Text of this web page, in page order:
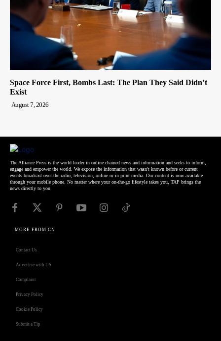
Space Force First, Bombs Last: The Plan They Said Didn’t
Exist
August 7, 2026
The Alliance Press is the world leader in online chained news and information and seeks to inform,
engage and empower the world. We expose the information that wasn't known before or current
events broadcast over the radio, television, online or in print media. Our content is now available
through your mobile phone. No matter where your on-the-go lifestyle takes you, TAP brings the
news directly to you.
MORE FROM CN
Contact Us
Advertise with US
Complaint
Privacy Policy
Cookie Policy
Submit a Tip